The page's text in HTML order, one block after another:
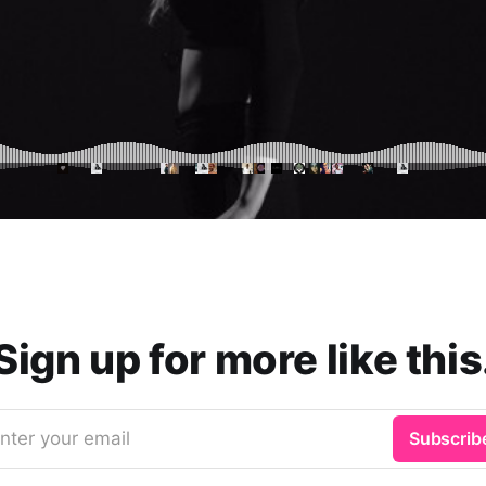
up for more like
your email